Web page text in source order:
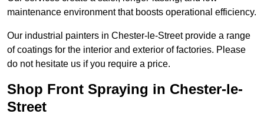
maintenance environment that boosts operational efficiency.
Our industrial painters in Chester-le-Street provide a range
of coatings for the interior and exterior of factories. Please
do not hesitate us if you require a price.
Shop Front Spraying in Chester-le-
Street